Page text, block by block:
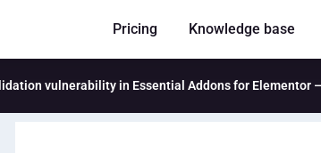
Pricing Knowledge base
vulnerability in Essential Addons for Elementor